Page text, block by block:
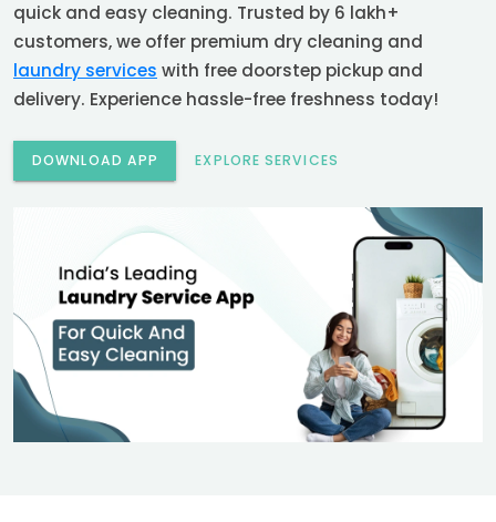
quick and easy cleaning. Trusted by 6 lakh+
customers, we offer premium dry cleaning and
laundry services with free doorstep pickup and
delivery. Experience hassle-free freshness today!
DOWNLOAD APP EXPLORE SERVICES